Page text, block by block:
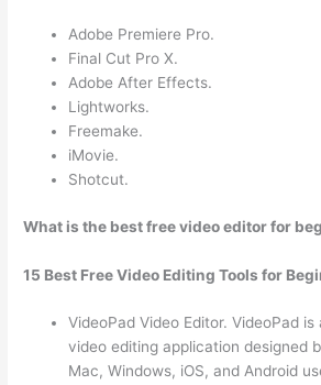
Adobe Premiere Pro.
Final Cut Pro X.
Adobe After Effects.
Lightworks.
Freemake.
iMovie.
Shotcut.
What is the best free video editor for
15 Best Free Video Editing Tools for
VideoPad Video Editor. VideoPad
video editing application designed
Mac, Windows, iOS, and Android